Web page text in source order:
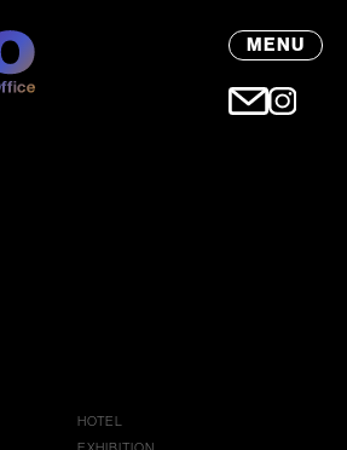
MENU
HOTEL